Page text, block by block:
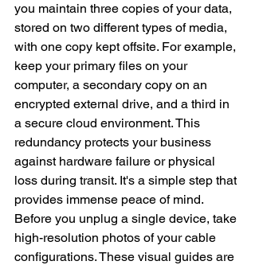
you maintain three copies of your data,
stored on two different types of media,
with one copy kept offsite. For example,
keep your primary files on your
computer, a secondary copy on an
encrypted external drive, and a third in
a secure cloud environment. This
redundancy protects your business
against hardware failure or physical
loss during transit. It's a simple step that
provides immense peace of mind.
Before you unplug a single device, take
high-resolution photos of your cable
configurations. These visual guides are